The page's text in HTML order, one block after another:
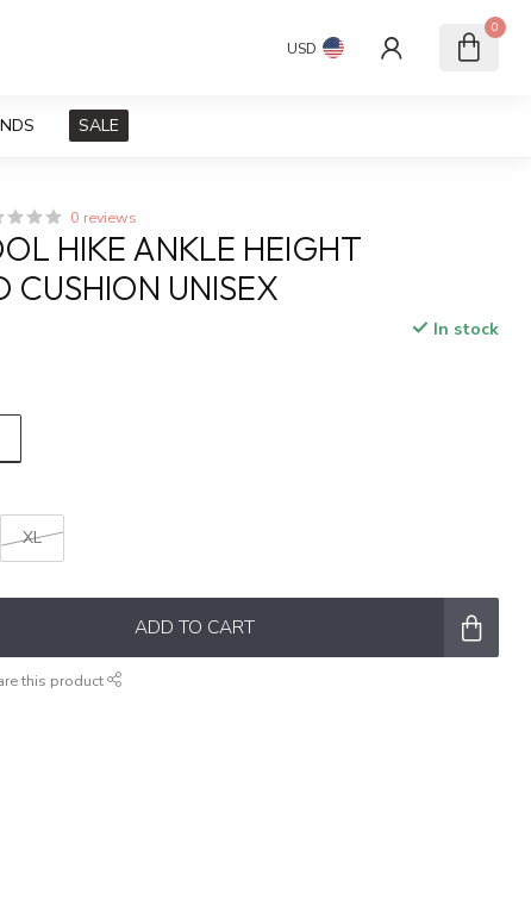
USD
0
SALE
0 reviews
HIKE ANKLE HEIGHT
CUSHION UNISEX
In stock
XL
ADD TO CART
this product